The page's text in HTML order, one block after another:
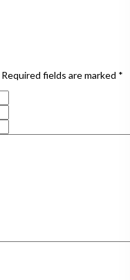
Required fields are marked *